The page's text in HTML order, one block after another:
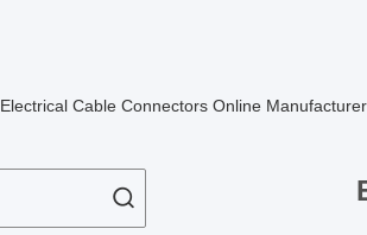
Electrical Cable Connectors Online Manufacturer